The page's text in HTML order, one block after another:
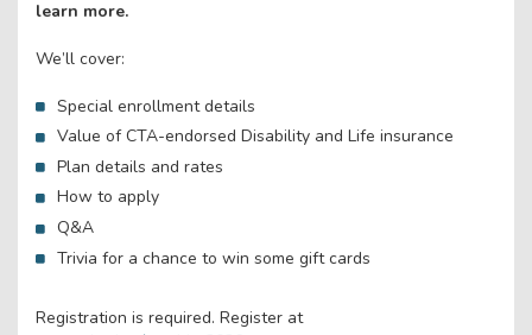
learn more.
We’ll cover:
Special enrollment details
Value of CTA-endorsed Disability and Life insurance
Plan details and rates
How to apply
Q&A
Trivia for a chance to win some gift cards
Registration is required. Register at